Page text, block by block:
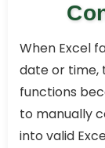
When Excel
date or time,
functions
to manually
into valid